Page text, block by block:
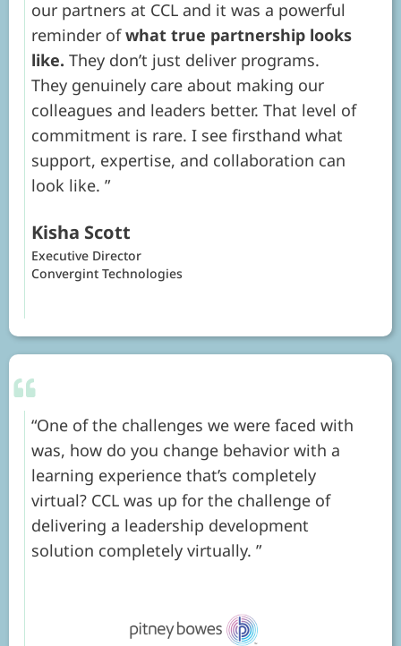
our partners at CCL and it was a powerful
reminder ofwhat true partnership looks
like. They don’t just deliver programs.
They genuinely care about making our
colleagues and leaders better. That level of
commitment is rare. I see firsthand what
support, expertise, and collaboration can
look like.
Kisha Scott
Executive Director
Convergint Technologies
One of the challenges we were faced with
was, how do you change behavior with a
learning experience that’s completely
virtual? CCL was up for the challenge of
delivering a leadership development
solution completely virtually.